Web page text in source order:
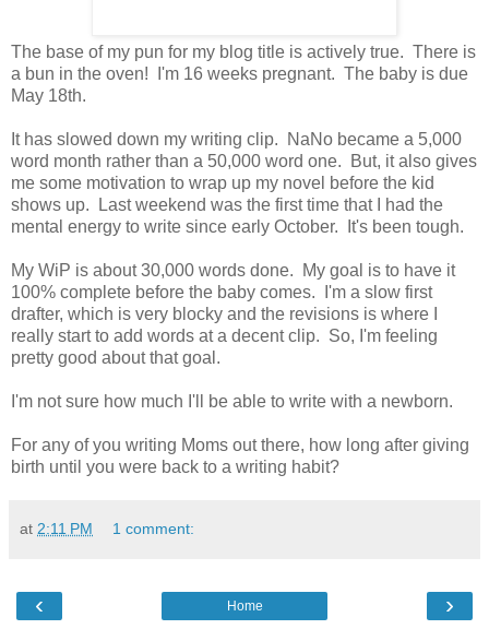
The base of my pun for my blog title is actively true. There is
a bun in the oven! I'm 16 weeks pregnant. The baby is due
May 18th.
It has slowed down my writing clip. NaNo became a 5,000
word month rather than a 50,000 word one. But, it also gives
me some motivation to wrap up my novel before the kid
shows up. Last weekend was the first time that I had the
mental energy to write since early October. It's been tough.
My WiP is about 30,000 words done. My goal is to have it
100% complete before the baby comes. I'm a slow first
drafter, which is very blocky and the revisions is where I
really start to add words at a decent clip. So, I'm feeling
pretty good about that goal.
I'm not sure how much I'll be able to write with a newborn.
For any of you writing Moms out there, how long after giving
birth until you were back to a writing habit?
at 2:11 PM 1 comment:
‹ ›
Home